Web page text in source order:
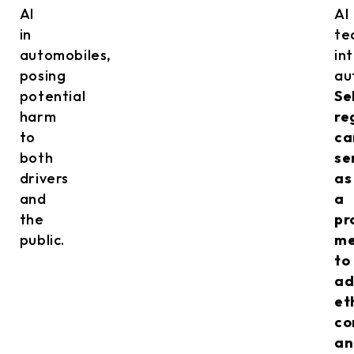
AI
in
automobiles,
posing
potential
harm
to
both
drivers
and
the
public.
AI
as
a
to